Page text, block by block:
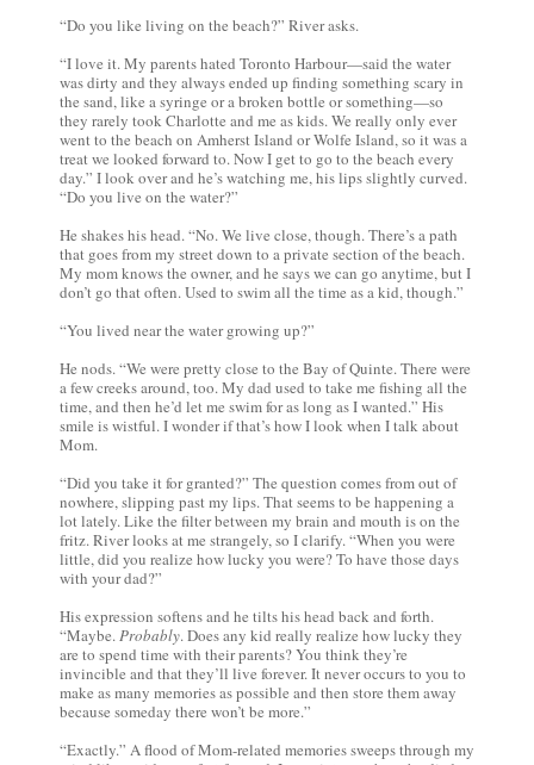
“Do you like living on the beach?” River asks.
“I love it. My parents hated Toronto Harbour—said the water
was dirty and they always ended up finding something scary in
the sand, like a syringe or a broken bottle or something—so
they rarely took Charlotte and me as kids. We really only ever
went to the beach on Amherst Island or Wolfe Island, so it was a
treat we looked forward to. Now I get to go to the beach every
day.” I look over and he’s watching me, his lips slightly curved.
“Do you live on the water?”
He shakes his head. “No. We live close, though. There’s a path
that goes from my street down to a private section of the beach.
My mom knows the owner, and he says we can go anytime, but I
don’t go that often. Used to swim all the time as a kid, though.”
“You lived near the water growing up?”
He nods. “We were pretty close to the Bay of Quinte. There were
a few creeks around, too. My dad used to take me fishing all the
time, and then he’d let me swim for as long as I wanted.” His
smile is wistful. I wonder if that’s how I look when I talk about
Mom.
“Did you take it for granted?” The question comes from out of
nowhere, slipping past my lips. That seems to be happening a
lot lately. Like the filter between my brain and mouth is on the
fritz. River looks at me strangely, so I clarify. “When you were
little, did you realize how lucky you were? To have those days
with your dad?”
His expression softens and he tilts his head back and forth.
“Maybe.Probably. Does any kid really realize how lucky they
are to spend time with their parents? You think they’re
invincible and that they’ll live forever. It never occurs to you to
make as many memories as possible and then store them away
because someday there won’t be more.”
“Exactly.” A flood of Mom-related memories sweeps through my